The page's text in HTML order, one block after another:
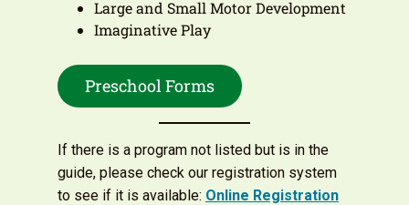
Large and Small Motor Development
Imaginative Play
Preschool Forms
If there is a program not listed but is in the
guide, please check our registration system
to see if it is available: Online Registration